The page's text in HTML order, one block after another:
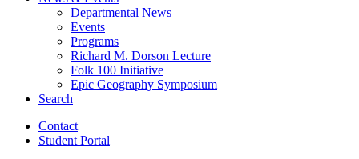
Departmental News
Events
Programs
Richard M. Dorson Lecture
Folk 100 Initiative
Epic Geography Symposium
Search
Contact
Student Portal